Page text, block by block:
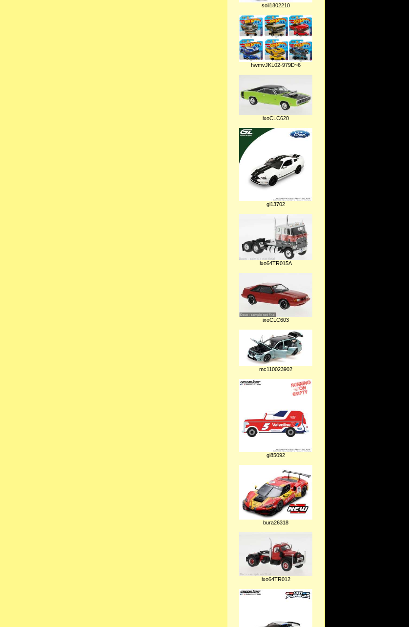
soli1802210
hwmvJKL02-979D~6
ixoCLC620
gl13702
ixo64TR015A
ixoCLC603
mc110023902
gl85092
bura26318
ixo64TR012